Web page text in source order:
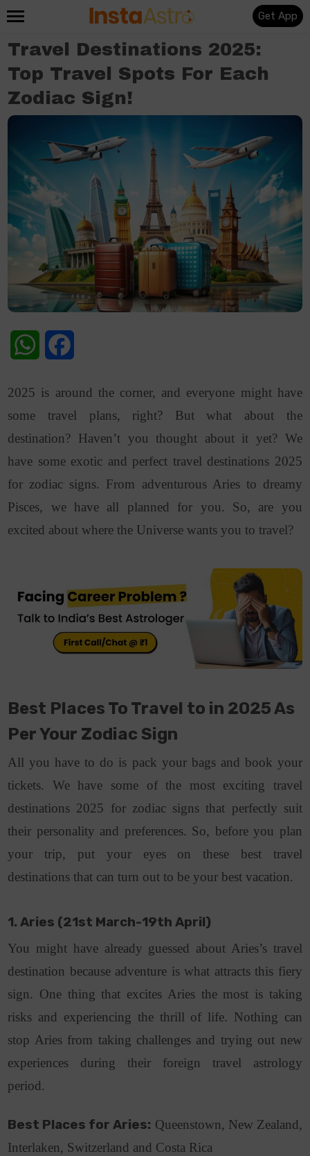
Get App
Travel Destinations 2025:
Top Travel Spots For Each
Zodiac Sign!
WhatsApp
2025 is around the corner, and everyone might have
some travel plans, right? But what about the
destination? Haven’t you thought about it yet? We
have some exotic and perfect travel destinations 2025
for zodiac signs. From adventurous Aries to dreamy
Pisces, we have all planned for you. So, are you
excited about where the Universe wants you to travel?
Best Places To Travel to in 2025 As
Per Your Zodiac Sign
All you have to do is pack your bags and book your
tickets. We have some of the most exciting travel
destinations 2025 for zodiac signs that perfectly suit
their personality and preferences. So, before you plan
your trip, put your eyes on these best travel
destinations that can turn out to be your best vacation.
1. Aries (21st March-19th April)
You might have already guessed about Aries’s travel
destination because adventure is what attracts this fiery
sign. One thing that excites Aries the most is taking
risks and experiencing the thrill of life. Nothing can
stop Aries from taking challenges and trying out new
experiences during their foreign travel astrology
period.
Best Places for Aries: Queenstown, New Zealand,
Interlaken, Switzerland and Costa Rica